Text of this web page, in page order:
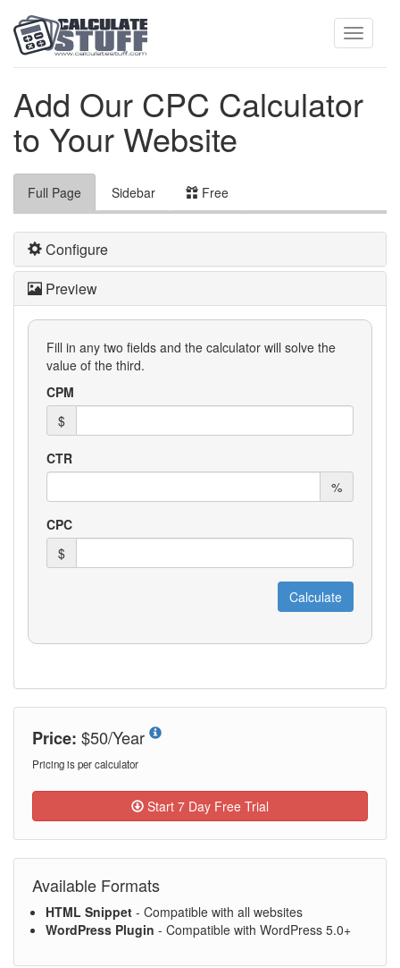
Add Our CPC Calculator
to Your Website
Full Page Sidebar Free
Configure
Preview
Price: $50/Year
Pricing is per calculator
Start 7 Day Free Trial
Available Formats
HTML Snippet - Compatible with all websites
WordPress Plugin - Compatible with WordPress 5.0+